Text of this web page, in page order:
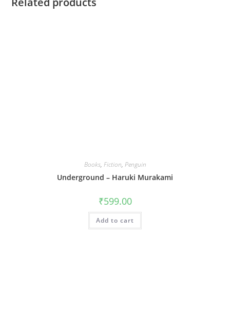
Books, Fiction, Penguin
Underground – Haruki Murakami
₹599.00
Add to cart